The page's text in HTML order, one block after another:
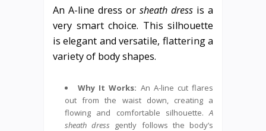
An A-line dress or sheath dress is a
very smart choice. This silhouette
is elegant and versatile, flattering a
variety of body shapes.
Why It Works: An A-line cut flares
out from the waist down, creating a
flowing and comfortable silhouette.A
sheath dress gently follows the body’s